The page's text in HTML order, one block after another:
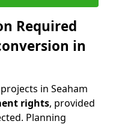
Required
in
in Seaham
rights, provided
Planning